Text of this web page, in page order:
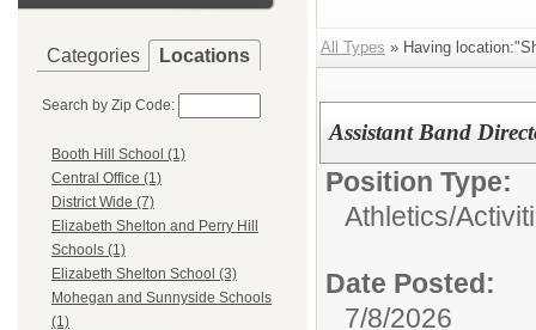
Categories Locations
Search by Zip Code:
Booth Hill School (1)
Central Office (1)
District Wide (7)
Elizabeth Shelton and Perry Hill
Schools (1)
Elizabeth Shelton School (3)
Mohegan and Sunnyside Schools
(1)
All Types » Having
Assistant Band
Position Type:
Athletics/
Date Posted:
7/8/2026